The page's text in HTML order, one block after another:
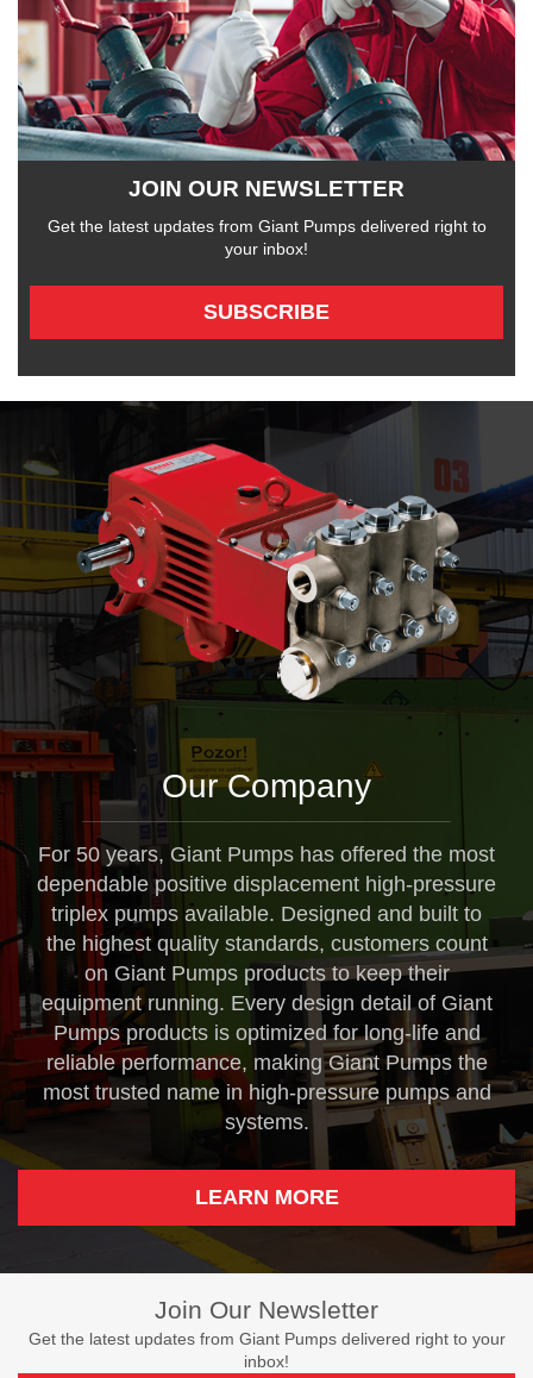
JOIN OUR NEWSLETTER
Get the latest updates from Giant Pumps delivered right to
your inbox!
SUBSCRIBE
Our Company
For 50 years, Giant Pumps has offered the most
dependable positive displacement high-pressure
triplex pumps available. Designed and built to
the highest quality standards, customers count
on Giant Pumps products to keep their
equipment running. Every design detail of Giant
Pumps products is optimized for long-life and
reliable performance, making Giant Pumps the
most trusted name in high-pressure pumps and
systems.
LEARN MORE
Join Our Newsletter
Get the latest updates from Giant Pumps delivered right to your
inbox!